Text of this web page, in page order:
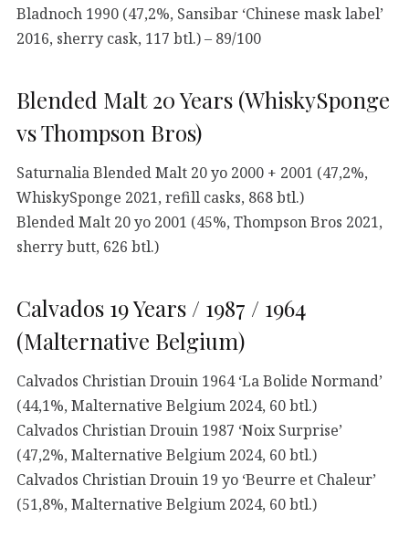
Bladnoch 1990 (47,2%, Sansibar ‘Chinese mask label’
2016, sherry cask, 117 btl.) – 89/100
Blended Malt 20 Years (WhiskySponge
vs Thompson Bros)
Saturnalia Blended Malt 20 yo 2000 + 2001 (47,2%,
WhiskySponge 2021, refill casks, 868 btl.)
Blended Malt 20 yo 2001 (45%, Thompson Bros 2021,
sherry butt, 626 btl.)
Calvados 19 Years / 1987 / 1964
(Malternative Belgium)
Calvados Christian Drouin 1964 ‘La Bolide Normand’
(44,1%, Malternative Belgium 2024, 60 btl.)
Calvados Christian Drouin 1987 ‘Noix Surprise’
(47,2%, Malternative Belgium 2024, 60 btl.)
Calvados Christian Drouin 19 yo ‘Beurre et Chaleur’
(51,8%, Malternative Belgium 2024, 60 btl.)